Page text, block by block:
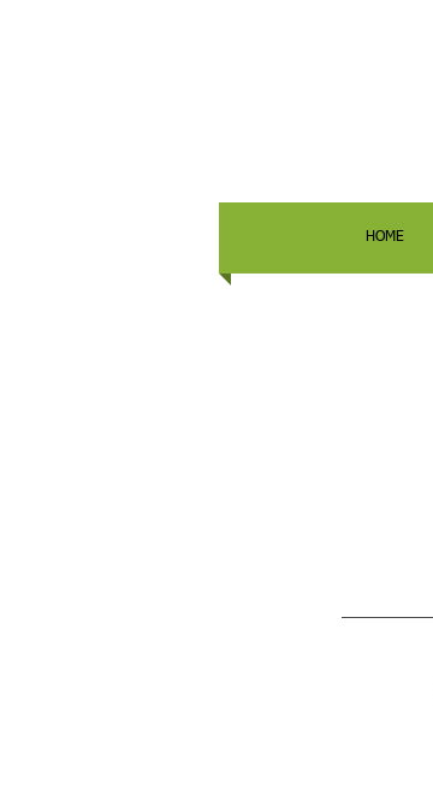
HOME